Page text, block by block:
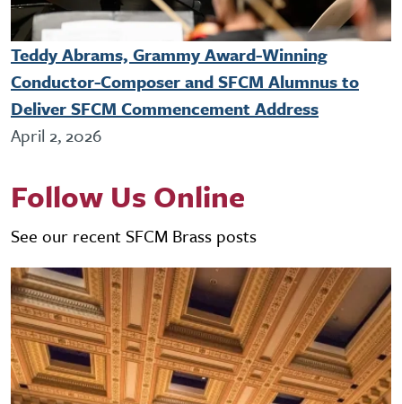
Teddy Abrams, Grammy Award-Winning
Conductor-Composer and SFCM Alumnus to
Deliver SFCM Commencement Address
April 2, 2026
Follow Us Online
See our recent SFCM Brass posts